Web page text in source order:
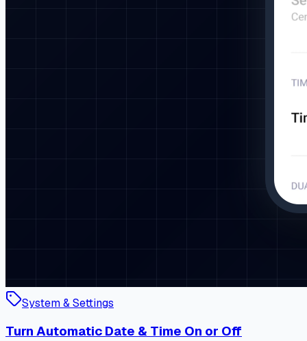
System & Settings
Turn Automatic Date & Time On or Off